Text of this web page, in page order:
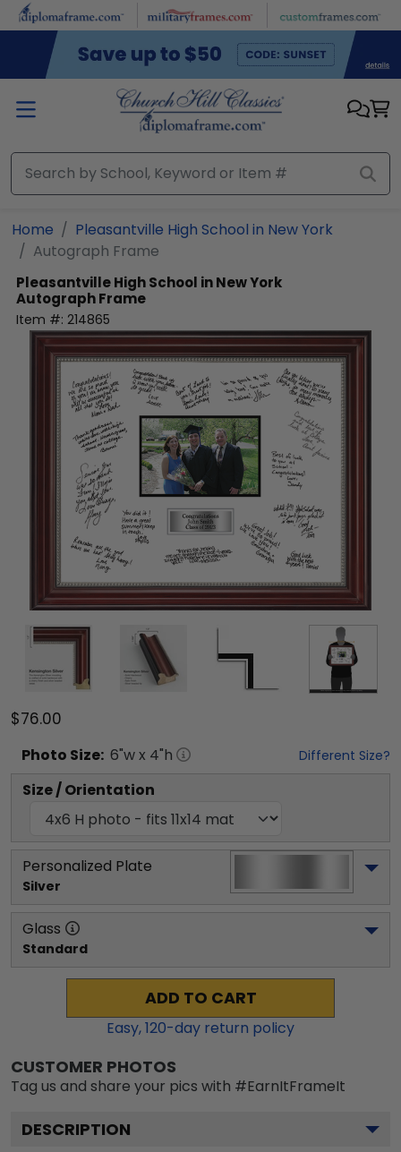
Skip to main content
Home
Pleasantville High School in New York
Autograph Frame
Pleasantville High School in New York
Autograph Frame
Item #: 214865
$76.00
Photo Size: 6"w x 4"h Different Size?
Size / Orientation
Personalized Plate
Silver
Glass
Standard
ADD TO CART
Easy,120-day return policy
CUSTOMER PHOTOS
Tag us and share your pics with #EarnItFrameIt
DESCRIPTION